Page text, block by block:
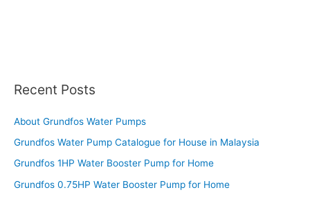
Recent Posts
About Grundfos Water Pumps
Grundfos Water Pump Catalogue for House in Malaysia
Grundfos 1HP Water Booster Pump for Home
Grundfos 0.75HP Water Booster Pump for Home